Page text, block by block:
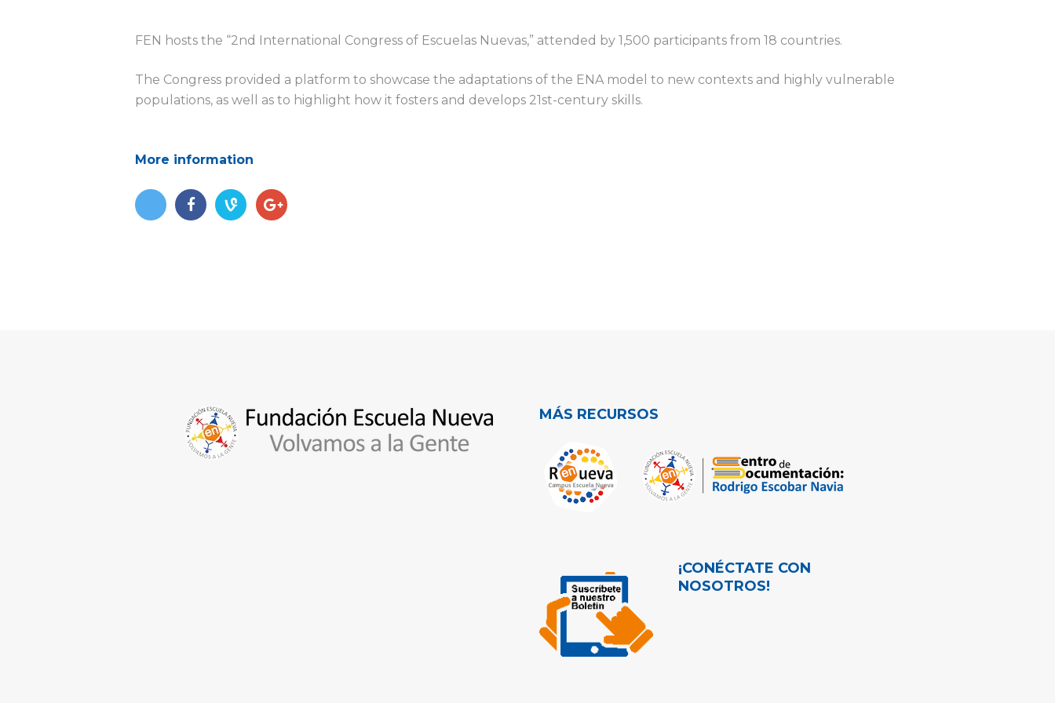
FEN hosts the “2nd International Congress of Escuelas Nuevas,” attended by 1,500 participants from 18 countries.
The Congress provided a platform to showcase the adaptations of the ENA model to new contexts and highly vulnerable
populations, as well as to highlight how it fosters and develops 21st-century skills.
More information
MÁS RECURSOS
¡CONÉCTATE CON
NOSOTROS!